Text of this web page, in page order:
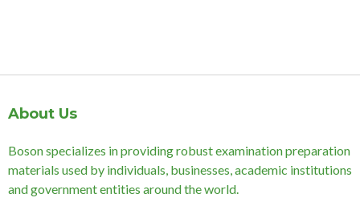
About Us
Boson specializes in providing robust examination preparation
materials used by individuals, businesses, academic institutions
and government entities around the world.